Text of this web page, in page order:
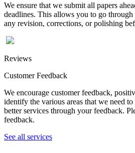
We ensure that we submit all papers
deadlines. This allows you to go through
any revision, corrections, or polishing
Reviews
Customer Feedback
We encourage customer feedback,
identify the various areas that we need
better services through your feedback.
feedback.
See all services